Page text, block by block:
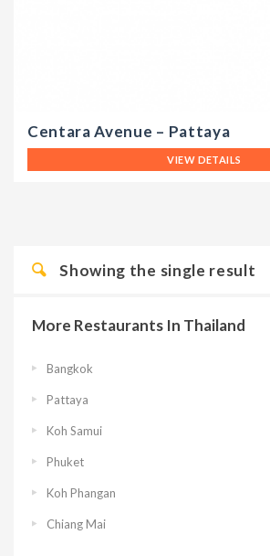
Centara Avenue – Pattaya
VIEW DETAILS
Showing the single result
More Restaurants In Thailand
Bangkok
Pattaya
Koh Samui
Phuket
Koh Phangan
Chiang Mai